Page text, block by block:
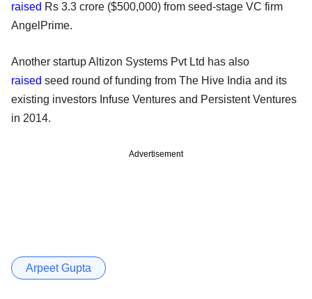
raised Rs 3.3 crore ($500,000) from seed-stage VC firm
AngelPrime.
Another startup Altizon Systems Pvt Ltd has also
raised seed round of funding from The Hive India and its
existing investors Infuse Ventures and Persistent Ventures
in 2014.
Advertisement
Arpeet Gupta